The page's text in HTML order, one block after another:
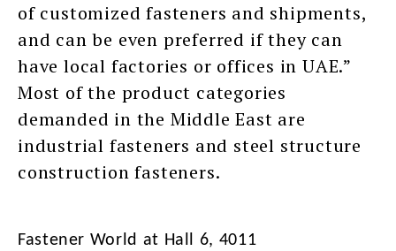
of customized fasteners and shipments,
and can be even preferred if they can
have local factories or offices in UAE.”
Most of the product categories
demanded in the Middle East are
industrial fasteners and steel structure
construction fasteners.
Fastener World at Hall 6, 4011